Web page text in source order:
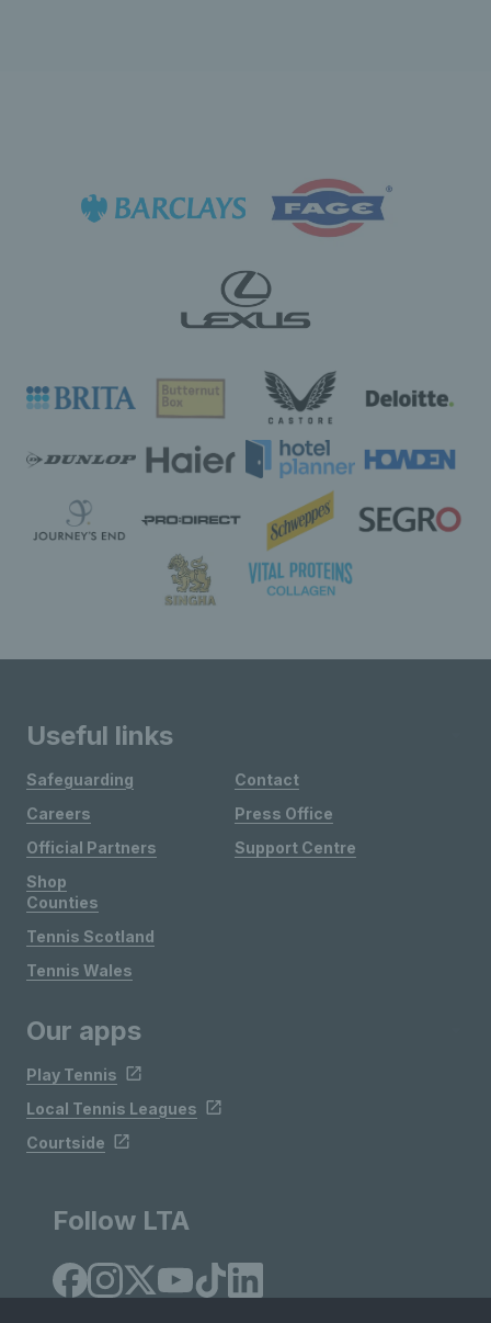
Useful links
Safeguarding
Careers
Official Partners
Shop
Contact
Press Office
Support Centre
Counties
Tennis Scotland
Tennis Wales
Our apps
Play Tennis
Local Tennis Leagues
Courtside
Follow LTA